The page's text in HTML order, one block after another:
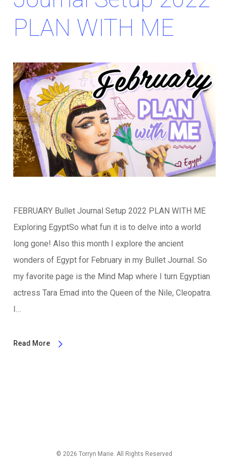
PLAN WITH ME
FEBRUARY Bullet Journal Setup 2022 PLAN WITH ME
Exploring EgyptSo what fun it is to delve into a world
long gone! Also this month I explore the ancient
wonders of Egypt for February in my Bullet Journal. So
my favorite page is the Mind Map where I turn Egyptian
actress Tara Emad into the Queen of the Nile, Cleopatra.
I…
Read More
© 2026 Torryn Marie. All Rights Reserved